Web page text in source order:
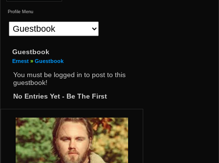
Profile Menu
Guestbook
Ernest » Guestbook
You must be logged in to post to this
guestbook!
No Entries Yet - Be The First